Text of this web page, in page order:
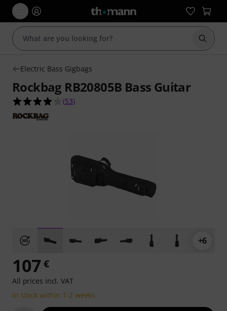
Start
Electric Bass Gigbags
Rockbag RB20805B Bass Guitar
4.0 out of 5 stars from 53 customer ratings
(53)
+6
107 €
All prices incl. VAT
In stock within 1-2 weeks